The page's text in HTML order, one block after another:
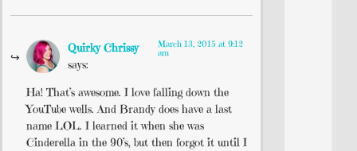
Quirky Chrissy
says:
March 13, 2015 at 9:12
am
Ha! That’s awesome. I love falling down the
YouTube wells. And Brandy does have a last
name LOL. I learned it when she was
Cinderella in the 90’s, but then forgot it until I